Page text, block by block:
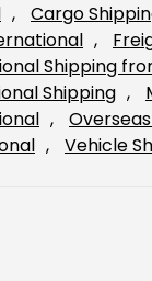
, Cargo
,
Shipping
Shipping ,
,
, Vehicle